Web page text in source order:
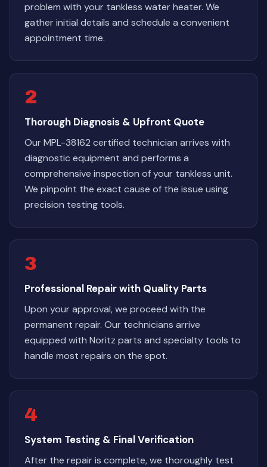
problem with your tankless water heater. We
gather initial details and schedule a convenient
appointment time.
2
Thorough Diagnosis & Upfront Quote
Our MPL-38162 certified technician arrives with
diagnostic equipment and performs a
comprehensive inspection of your tankless unit.
We pinpoint the exact cause of the issue using
precision testing tools.
3
Professional Repair with Quality Parts
Upon your approval, we proceed with the
permanent repair. Our technicians arrive
equipped with Noritz parts and specialty tools to
handle most repairs on the spot.
4
System Testing & Final Verification
After the repair is complete, we thoroughly test